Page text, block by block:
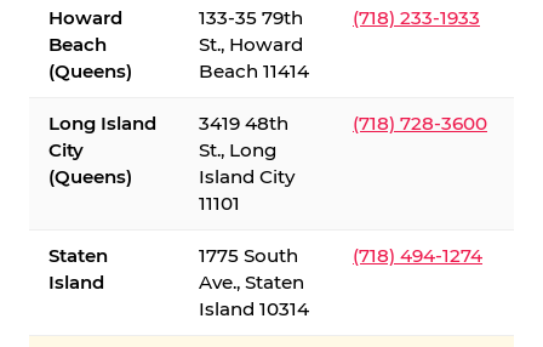
Howard
Beach
(Queens)
133-35 79th
St., Howard
Beach 11414
(718) 233-1933
Long Island
City
(Queens)
3419 48th
St., Long
Island City
11101
(718) 728-3600
Staten
Island
1775 South
Ave., Staten
Island 10314
(718) 494-1274